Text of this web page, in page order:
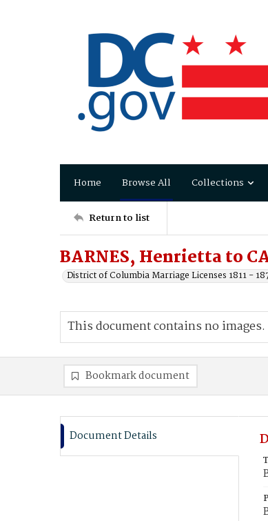
Home Browse All Collections
Return to list
BARNES, Henrietta to
District of Columbia Marriage Licenses 1811 -
This document contains no images.
Bookmark document
Document Details